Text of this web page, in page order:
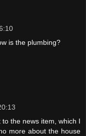
is the plumbing?
the news item, which I
more about the house